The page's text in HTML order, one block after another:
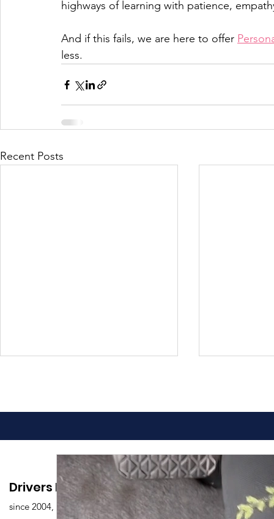
highways of learning with patience,
And if this fails, we are here to offer
less.
Recent Posts
Advantages of Online
Driving Classes
Drivers
Overview
Drivers Edu. Driving School
since 2004,